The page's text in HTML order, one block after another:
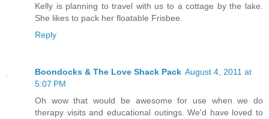
Kelly is planning to travel with us to a cottage by the lake.
She likes to pack her floatable Frisbee.
Reply
Boondocks & The Love Shack Pack August 4, 2011 at
5:07 PM
Oh wow that would be awesome for use when we do
therapy visits and educational outings. We'd have loved to